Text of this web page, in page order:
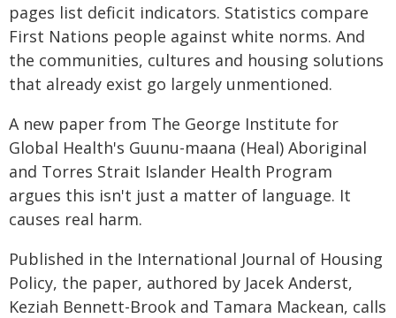
pages list deficit indicators. Statistics compare
First Nations people against white norms. And
the communities, cultures and housing solutions
that already exist go largely unmentioned.
A new paper from The George Institute for
Global Health's Guunu-maana (Heal) Aboriginal
and Torres Strait Islander Health Program
argues this isn't just a matter of language. It
causes real harm.
Published in the International Journal of Housing
Policy, the paper, authored by Jacek Anderst,
Keziah Bennett-Brook and Tamara Mackean, calls